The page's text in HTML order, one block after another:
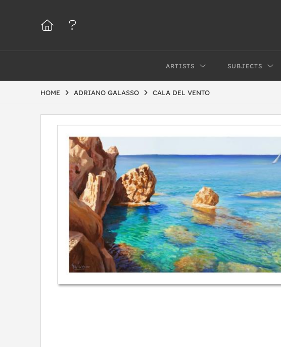
ARTISTS SUBJECTS
HOME ADRIANO GALASSO CALA DEL VENTO